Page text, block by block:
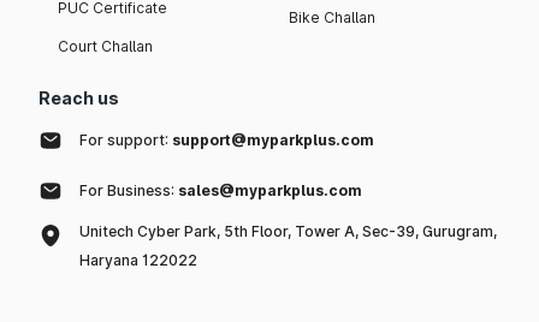
PUC Certificate
Court Challan
Bike Challan
Reach us
For support: support@myparkplus.com
For Business: sales@myparkplus.com
Unitech Cyber Park, 5th Floor, Tower A, Sec-39, Gurugram,
Haryana 122022